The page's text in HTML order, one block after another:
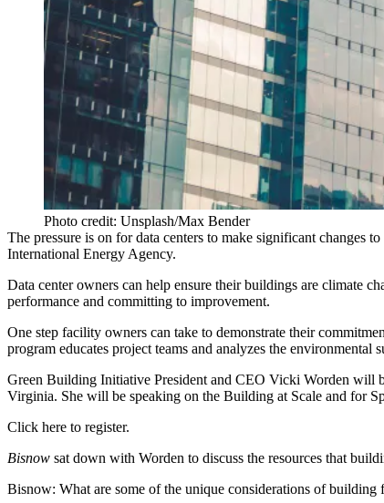
Photo credit: Unsplash/Max Bender
The pressure is on for data centers to make significant changes
International Energy Agency.
Data center owners can help ensure their buildings are climate
performance and committing to improvement.
One step facility owners can take to demonstrate their
program educates project teams and analyzes the
Green Building Initiative President and CEO Vicki Worden will
Virginia. She will be speaking on the Building at Scale and for
Click here to register.
Bisnow sat down with Worden to discuss the resources that
Bisnow: What are some of the unique considerations of